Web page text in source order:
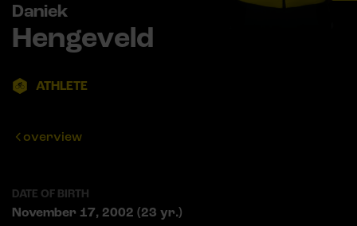
Daniek
Hengeveld
ATHLETE
overview
DATE OF BIRTH
November 17, 2002 (23 yr.)